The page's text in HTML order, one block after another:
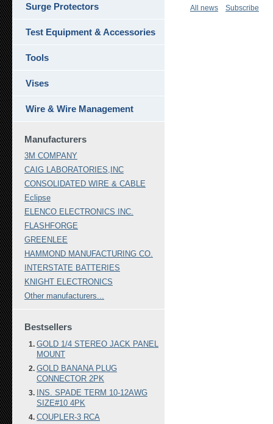
All news
Subscribe
Surge Protectors
Test Equipment & Accessories
Tools
Vises
Wire & Wire Management
Manufacturers
3M COMPANY
CAIG LABORATORIES,INC
CONSOLIDATED WIRE & CABLE
Eclipse
ELENCO ELECTRONICS INC.
FLASHFORGE
GREENLEE
HAMMOND MANUFACTURING CO.
INTERSTATE BATTERIES
KNIGHT ELECTRONICS
Other manufacturers...
Bestsellers
GOLD 1/4 STEREO JACK PANEL
MOUNT
GOLD BANANA PLUG
CONNECTOR 2PK
INS. SPADE TERM 10-12AWG
SIZE#10 4PK
COUPLER-3 RCA